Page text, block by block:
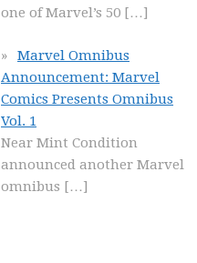
one of Marvel’s 50 […]
Marvel Omnibus
Announcement: Marvel
Comics Presents Omnibus
Vol. 1
Near Mint Condition
announced another Marvel
omnibus […]